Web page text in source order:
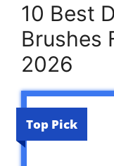
10 Best
Brushes
2026
Top Pick